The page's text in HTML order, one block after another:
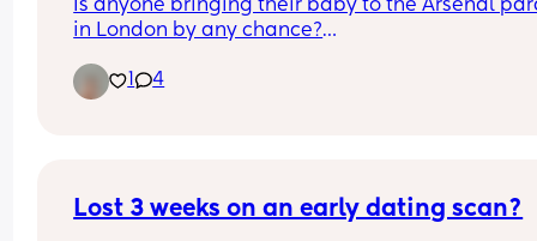
Is anyone bringing their baby to the Arsenal
in London by any chance?
I've got a 5 month old and hoping to take him!
1 4
Lost 3 weeks on an early dating scan?